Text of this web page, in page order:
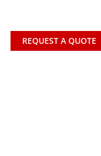
REQUEST A QUOTE